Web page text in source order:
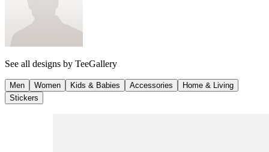
See all designs by TeeGallery
Men Women Kids & Babies Accessories
Home & Living
Stickers